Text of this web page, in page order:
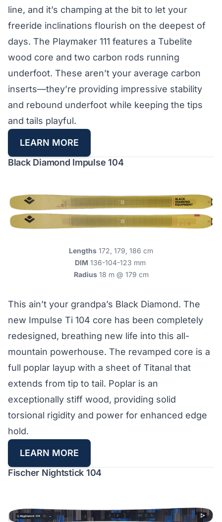
line, and it’s champing at the bit to let your
freeride inclinations flourish on the deepest of
days. The Playmaker 111 features a Tubelite
wood core and two carbon rods running
underfoot. These aren’t your average carbon
inserts—they’re providing impressive stability
and rebound underfoot while keeping the tips
and tails playful.
LEARN MORE
Black Diamond Impulse 104
Lengths 172, 179, 186 cm
DIM 136-104-123 mm
Radius18 m @ 179 cm
This ain’t your grandpa’s Black Diamond. The
new Impulse Ti 104 core has been completely
redesigned, breathing new life into this all-
mountain powerhouse. The revamped core is a
full poplar layup with a sheet of Titanal that
extends from tip to tail. Poplar is an
exceptionally stiff wood, providing solid
torsional rigidity and power for enhanced edge
hold.
LEARN MORE
Fischer Nightstick 104